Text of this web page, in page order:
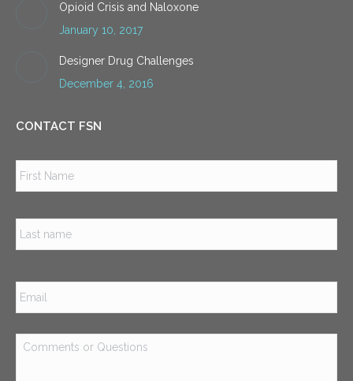
Opioid Crisis and Naloxone
January 10, 2017
Designer Drug Challenges
December 4, 2016
CONTACT FSN
Email *
Comments
or